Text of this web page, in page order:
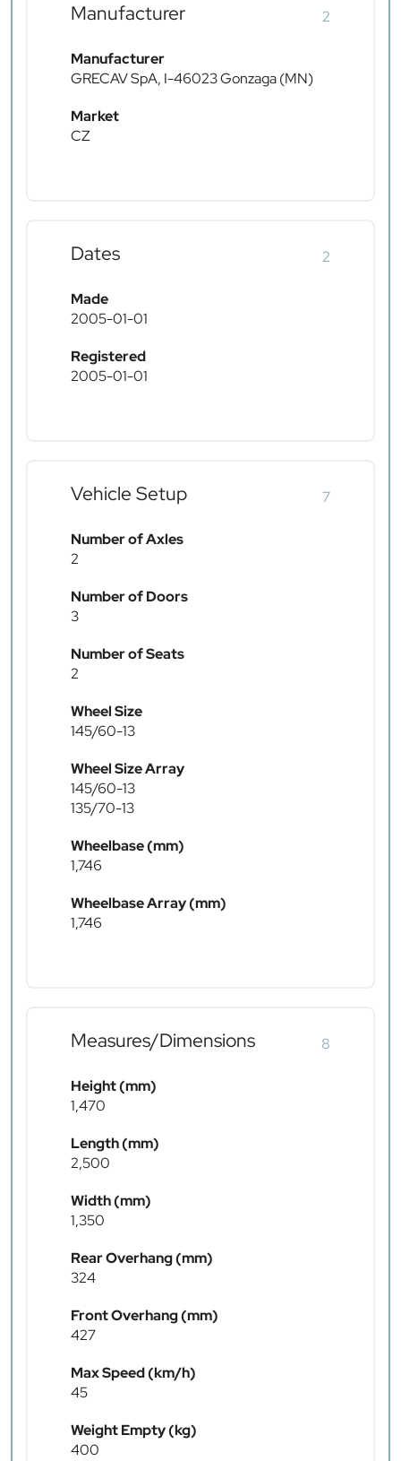
Manufacturer 2
Manufacturer
GRECAV SpA, I-46023 Gonzaga (MN)
Market
CZ
Dates 2
Made
2005-01-01
Registered
2005-01-01
Vehicle Setup 7
Number of Axles
2
Number of Doors
3
Number of Seats
2
Wheel Size
145/60-13
Wheel Size Array
145/60-13
135/70-13
Wheelbase (mm)
1,746
Wheelbase Array (mm)
1,746
Measures/Dimensions 8
Height (mm)
1,470
Length (mm)
2,500
Width (mm)
1,350
Rear Overhang (mm)
324
Front Overhang (mm)
427
Max Speed (km/h)
45
Weight Empty (kg)
400